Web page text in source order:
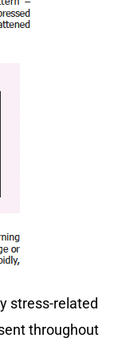
stress-related
throughout